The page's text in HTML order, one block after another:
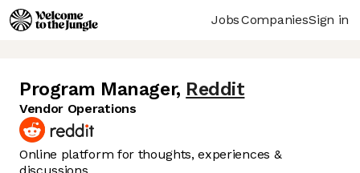
JobsCompaniesSign in
Program Manager, Reddit
Vendor Operations
Online platform for thoughts, experiences &